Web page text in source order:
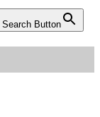
Search Button